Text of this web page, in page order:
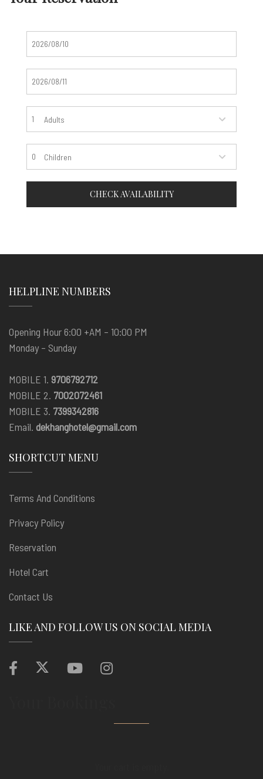
Adults
Children
CHECK AVAILABILITY
HELPLINE NUMBERS
Opening Hour 6:00 +AM – 10:00 PM
Monday – Sunday
MOBILE 1. 9706792712
MOBILE 2. 7002072461
MOBILE 3. 7399342816
Email. dekhanghotel@gmail.com
SHORTCUT MENU
Terms And Conditions
Privacy Policy
Reservation
Hotel Cart
Contact Us
LIKE AND FOLLOW US ON SOCIAL MEDIA